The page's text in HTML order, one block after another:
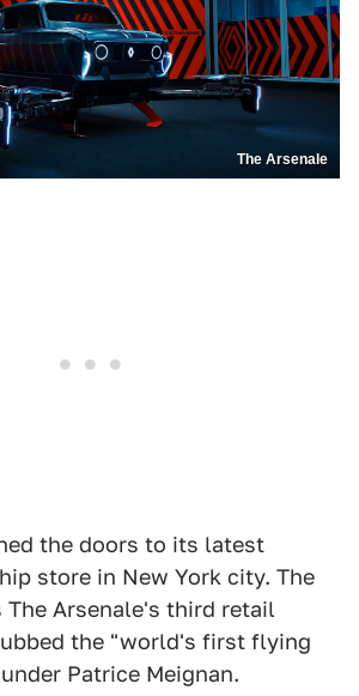
The Arsenale
the doors to its latest
store in New York city. The
The Arsenale's third retail
the "world's first flying
Patrice Meignan.